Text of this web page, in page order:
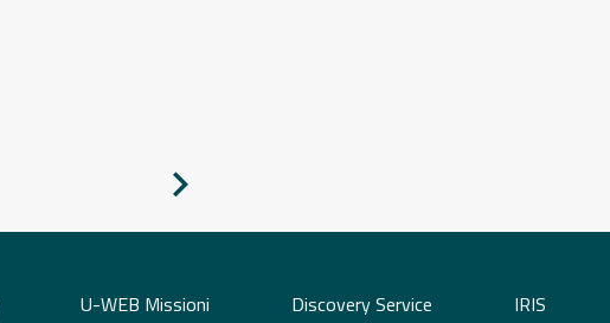
U-WEB Missioni Discovery Service IRIS